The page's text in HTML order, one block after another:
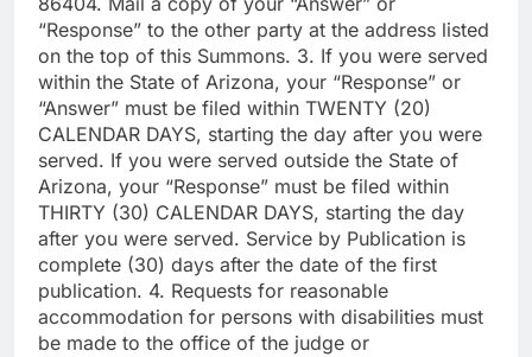
“Response” to the other party at the address listed
on the top of this Summons. 3. If you were served
within the State of Arizona, your “Response” or
“Answer” must be filed within TWENTY (20)
CALENDAR DAYS, starting the day after you were
served. If you were served outside the State of
Arizona, your “Response” must be filed within
THIRTY (30) CALENDAR DAYS, starting the day
after you were served. Service by Publication is
complete (30) days after the date of the first
publication. 4. Requests for reasonable
accommodation for persons with disabilities must
be made to the office of the judge or